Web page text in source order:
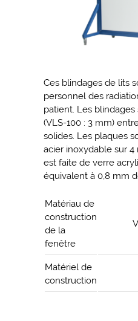
Ces blindages de lits
personnel des
patient. Les
(VLS-100 : 3 mm)
solides. Les plaques
acier inoxydable sur
est faite de verre
équivalent à 0,8 mm
Matériau de
construction
de la
fenêtre
Matériel de
construction